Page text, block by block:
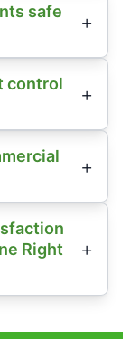
safe
control
Right